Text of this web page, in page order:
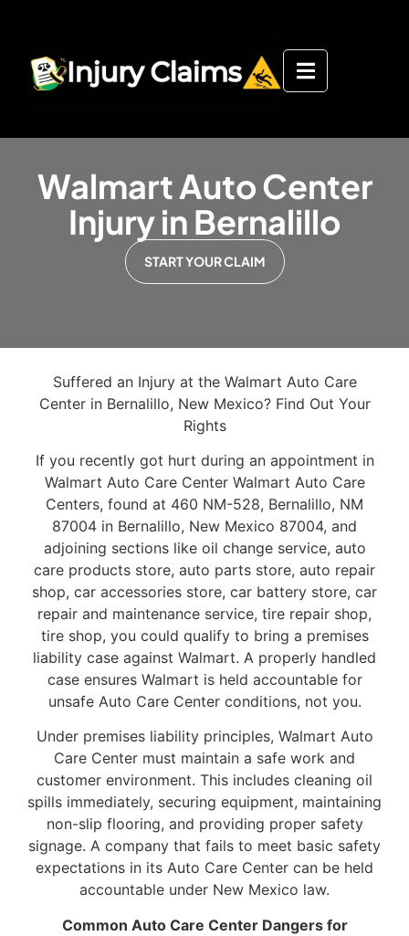
Walmart Auto Center
Injury in Bernalillo
START YOUR CLAIM
Suffered an Injury at the Walmart Auto Care
Center in Bernalillo, New Mexico? Find Out Your
Rights
If you recently got hurt during an appointment in
Walmart Auto Care Center Walmart Auto Care
Centers, found at 460 NM-528, Bernalillo, NM
87004 in Bernalillo, New Mexico 87004, and
adjoining sections like oil change service, auto
care products store, auto parts store, auto repair
shop, car accessories store, car battery store, car
repair and maintenance service, tire repair shop,
tire shop, you could qualify to bring a premises
liability case against Walmart. A properly handled
case ensures Walmart is held accountable for
unsafe Auto Care Center conditions, not you.
Under premises liability principles, Walmart Auto
Care Center must maintain a safe work and
customer environment. This includes cleaning oil
spills immediately, securing equipment, maintaining
non-slip flooring, and providing proper safety
signage. A company that fails to meet basic safety
expectations in its Auto Care Center can be held
accountable under New Mexico law.
Common Auto Care Center Dangers for